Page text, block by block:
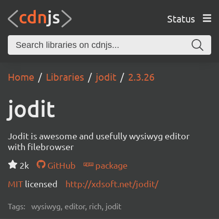
Status
Home Libraries jodit 2.3.26
jodit
Jodit is awesome and usefully wysiwyg editor
with filebrowser
2k
GitHub
package
MIT licensed http://xdsoft.net/jodit/
Tags: wysiwyg, editor, rich, jodit